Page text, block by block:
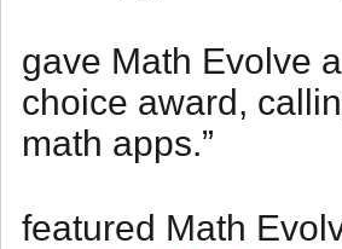
gave Math Evolve
choice award,
math apps.”
featured Math